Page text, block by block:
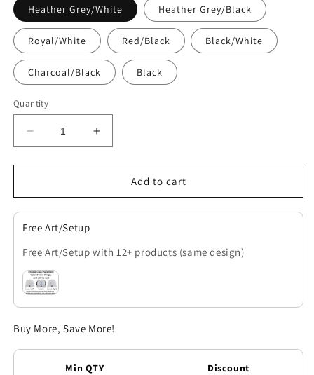
Heather Grey/White Heather Grey/Black
Royal/White Red/Black Black/White
Charcoal/Black Black
Quantity
Decrease
quantity
for
Cap
Stretch
SnapBack
Increase
quantity
for
Cap
Stretch
Add to cart
Free Art/Setup
Free Art/Setup with 12+ products (same design)
Buy More, Save More!
Min QTY Discount